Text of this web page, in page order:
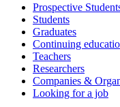
Prospective
Students
Graduates
Continuing
Teachers
Researchers
Companies &
Looking for a job